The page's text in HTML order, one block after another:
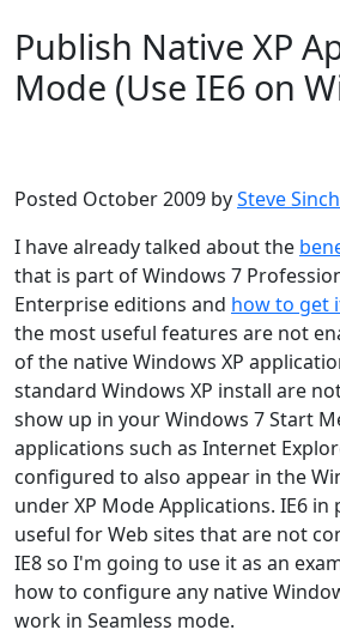
Publish Native XP
Mode (Use IE6 on
Posted October 2009 bySteve
I have already talked about the
that is part of Windows 7
Enterprise editions and how to get
the most useful features are not
of the native Windows XP
standard Windows XP install are
show up in your Windows 7 Start
applications such as Internet
configured to also appear in the
under XP Mode Applications. IE6
useful for Web sites that are not
IE8 so I'm going to use it as an
how to configure any native
work in Seamless mode.